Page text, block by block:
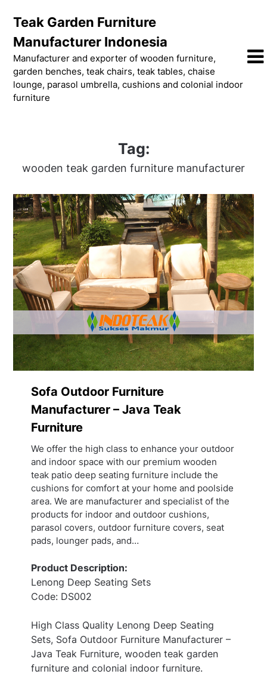
content
Teak Garden Furniture
Manufacturer Indonesia
Manufacturer and exporter of wooden furniture,
garden benches, teak chairs, teak tables, chaise
lounge, parasol umbrella, cushions and colonial indoor
furniture
Tag:
wooden teak garden furniture manufacturer
Sofa Outdoor Furniture
Manufacturer – Java Teak
Furniture
We offer the high class to enhance your outdoor
and indoor space with our premium wooden
teak patio deep seating furniture include the
cushions for comfort at your home and poolside
area. We are manufacturer and specialist of the
products for indoor and outdoor cushions,
parasol covers, outdoor furniture covers, seat
pads, lounger pads, and…
Product Description:
Lenong Deep Seating Sets
Code: DS002
High Class Quality Lenong Deep Seating
Sets, Sofa Outdoor Furniture Manufacturer –
Java Teak Furniture, wooden teak garden
furniture and colonial indoor furniture.